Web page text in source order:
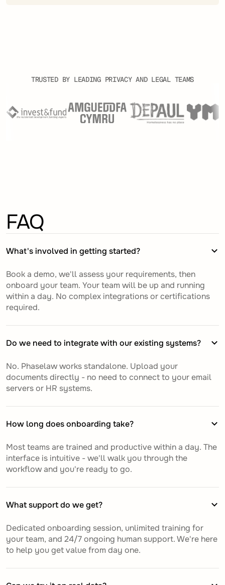
TRUSTED BY LEADING PRIVACY AND LEGAL TEAMS
FAQ
What's involved in getting started?
Book a demo, we'll assess your requirements, then
onboard your team. Your team will be up and running
within a day. No complex integrations or certifications
required.
Do we need to integrate with our existing systems?
No. Phaselaw works standalone. Upload your
documents directly - no need to connect to your email
servers or HR systems.
How long does onboarding take?
Most teams are trained and productive within a day. The
interface is intuitive - we'll walk you through the
workflow and you're ready to go.
What support do we get?
Dedicated onboarding session, unlimited training for
your team, and 24/7 ongoing human support. We're here
to help you get value from day one.